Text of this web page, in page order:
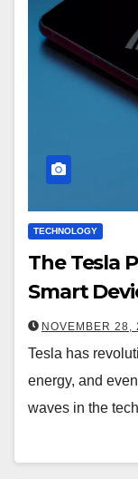
TECHNOLOGY
The Tesla
Smart
NOVEMBER 28,
Tesla has
energy, and
waves in the